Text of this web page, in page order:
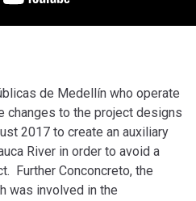
de Medellín who operate
changes to the project designs
2017 to create an auxiliary
River in order to avoid a
Further Conconcreto, the
was involved in the